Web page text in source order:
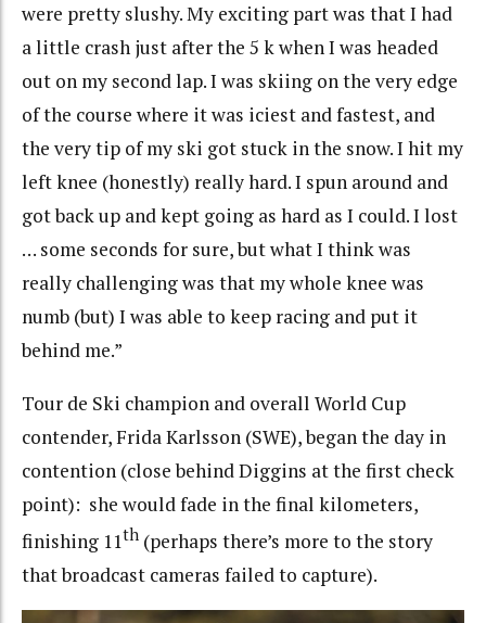
were pretty slushy. My exciting part was that I had
a little crash just after the 5 k when I was headed
out on my second lap. I was skiing on the very edge
of the course where it was iciest and fastest, and
the very tip of my ski got stuck in the snow. I hit my
left knee (honestly) really hard. I spun around and
got back up and kept going as hard as I could. I lost
… some seconds for sure, but what I think was
really challenging was that my whole knee was
numb (but) I was able to keep racing and put it
behind me.”
Tour de Ski champion and overall World Cup
contender, Frida Karlsson (SWE), began the day in
contention (close behind Diggins at the first check
point): she would fade in the final kilometers,
finishing 11th (perhaps there’s more to the story
that broadcast cameras failed to capture).